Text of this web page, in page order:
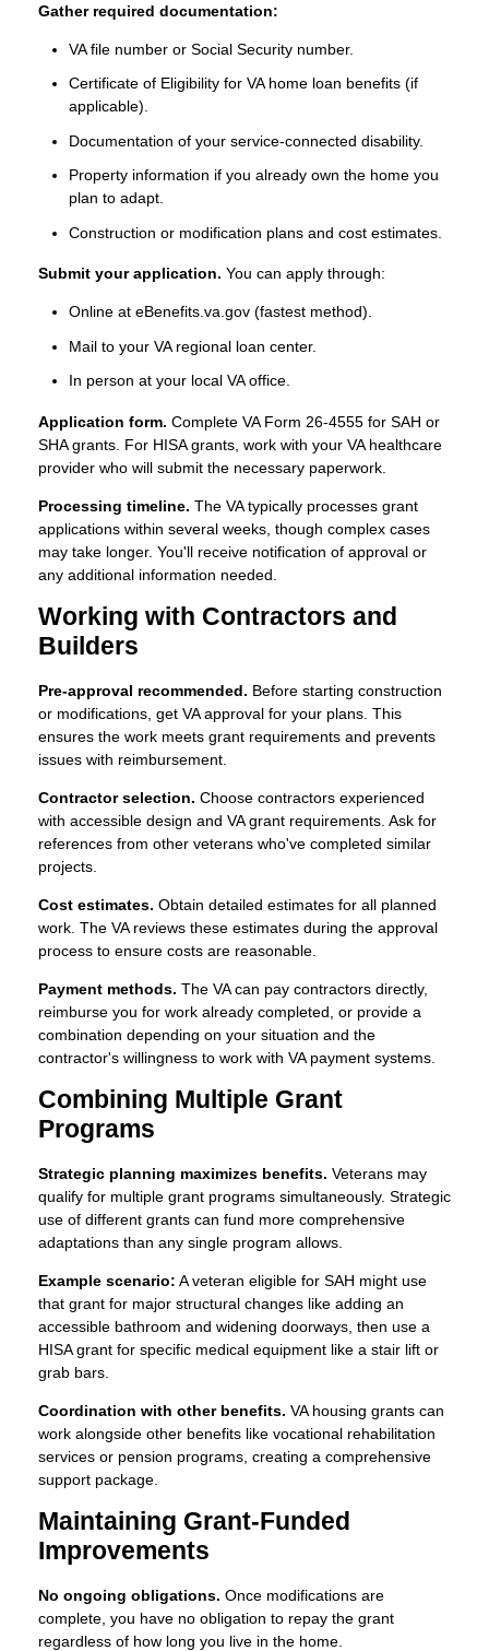
Gather required documentation:
VA file number or Social Security number.
Certificate of Eligibility for VA home loan benefits (if
applicable).
Documentation of your service-connected disability.
Property information if you already own the home you
plan to adapt.
Construction or modification plans and cost estimates.
Submit your application. You can apply through:
Online at eBenefits.va.gov (fastest method).
Mail to your VA regional loan center.
In person at your local VA office.
Application form. Complete VA Form 26-4555 for SAH or
SHA grants. For HISA grants, work with your VA healthcare
provider who will submit the necessary paperwork.
Processing timeline. The VA typically processes grant
applications within several weeks, though complex cases
may take longer. You'll receive notification of approval or
any additional information needed.
Working with Contractors and
Builders
Pre-approval recommended. Before starting construction
or modifications, get VA approval for your plans. This
ensures the work meets grant requirements and prevents
issues with reimbursement.
Contractor selection. Choose contractors experienced
with accessible design and VA grant requirements. Ask for
references from other veterans who've completed similar
projects.
Cost estimates. Obtain detailed estimates for all planned
work. The VA reviews these estimates during the approval
process to ensure costs are reasonable.
Payment methods. The VA can pay contractors directly,
reimburse you for work already completed, or provide a
combination depending on your situation and the
contractor's willingness to work with VA payment systems.
Combining Multiple Grant
Programs
Strategic planning maximizes benefits. Veterans may
qualify for multiple grant programs simultaneously. Strategic
use of different grants can fund more comprehensive
adaptations than any single program allows.
Example scenario: A veteran eligible for SAH might use
that grant for major structural changes like adding an
accessible bathroom and widening doorways, then use a
HISA grant for specific medical equipment like a stair lift or
grab bars.
Coordination with other benefits. VA housing grants can
work alongside other benefits like vocational rehabilitation
services or pension programs, creating a comprehensive
support package.
Maintaining Grant-Funded
Improvements
No ongoing obligations. Once modifications are
complete, you have no obligation to repay the grant
regardless of how long you live in the home.